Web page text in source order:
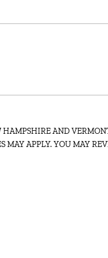
AND
MAY APPLY. YOU MAY